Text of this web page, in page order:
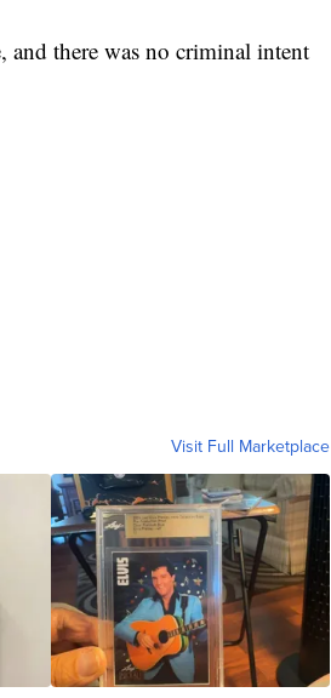
and there was no criminal intent
Visit Full Marketplace